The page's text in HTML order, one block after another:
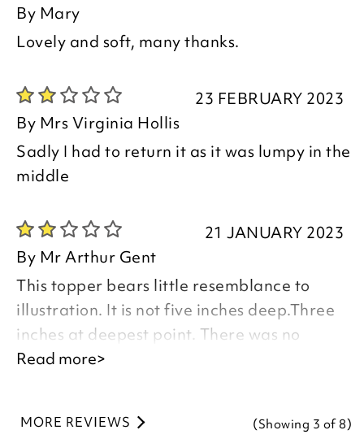
By Mary
Lovely and soft, many thanks.
23 FEBRUARY 2023
By Mrs Virginia Hollis
Sadly I had to return it as it was lumpy in the
middle
21 JANUARY 2023
By Mr Arthur Gent
This topper bears little resemblance to
illustration. It is not five inches deep.Three
inches at deepest point. There was no
information with this item. We laid it flat for
not the rest.The seams from top to bottom
Read more>
MORE REVIEWS (Showing 3 of 8)